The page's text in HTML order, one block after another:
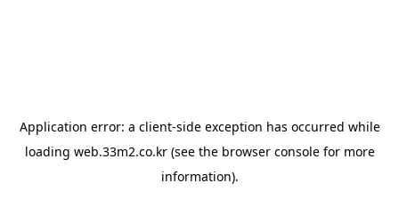
Application error: a client-side exception has occurred while
loading web.33m2.co.kr(see the browser consolefor more
information).